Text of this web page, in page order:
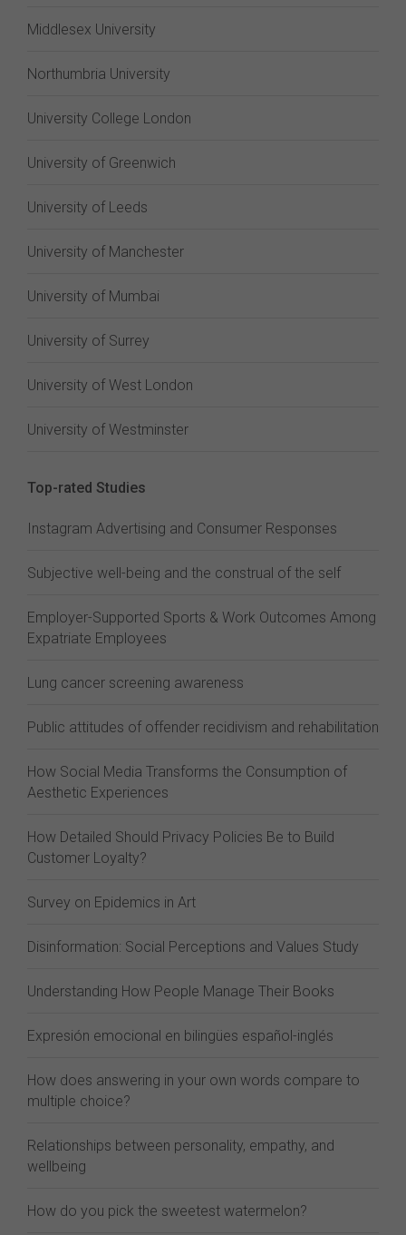
Middlesex University
Northumbria University
University College London
University of Greenwich
University of Leeds
University of Manchester
University of Mumbai
University of Surrey
University of West London
University of Westminster
Top-rated Studies
Instagram Advertising and Consumer Responses
Subjective well-being and the construal of the self
Employer-Supported Sports & Work Outcomes Among
Expatriate Employees
Lung cancer screening awareness
Public attitudes of offender recidivism and rehabilitation
How Social Media Transforms the Consumption of
Aesthetic Experiences
How Detailed Should Privacy Policies Be to Build
Customer Loyalty?
Survey on Epidemics in Art
Disinformation: Social Perceptions and Values Study
Understanding How People Manage Their Books
Expresión emocional en bilingües español-inglés
How does answering in your own words compare to
multiple choice?
Relationships between personality, empathy, and
wellbeing
How do you pick the sweetest watermelon?